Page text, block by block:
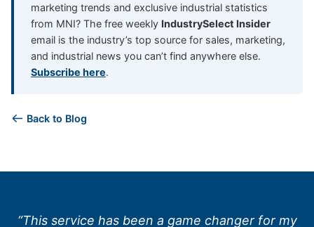
marketing trends and exclusive industrial statistics
from MNI? The free weekly IndustrySelect Insider
email is the industry’s top source for sales, marketing,
and industrial news you can’t find anywhere else.
Subscribe here.
Back to Blog
“This service has been a game changer for my